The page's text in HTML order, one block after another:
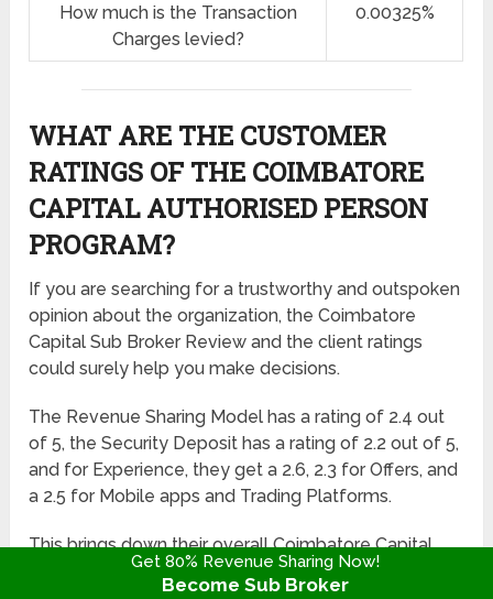
How much is the Transaction
Charges levied?
0.00325%
WHAT ARE THE CUSTOMER
RATINGS OF THE COIMBATORE
CAPITAL AUTHORISED PERSON
PROGRAM?
If you are searching for a trustworthy and outspoken
opinion about the organization, the Coimbatore
Capital Sub Broker Review and the client ratings
could surely help you make decisions.
The Revenue Sharing Model has a rating of 2.4 out
of 5, the Security Deposit has a rating of 2.2 out of 5,
and for Experience, they get a 2.6, 2.3 for Offers, and
a 2.5 for Mobile apps and Trading Platforms.
This brings down their overall Coimbatore Capital
Franchise Rating to 2.3 out of 5.
Get 80% Revenue Sharing Now!
Become Sub Broker